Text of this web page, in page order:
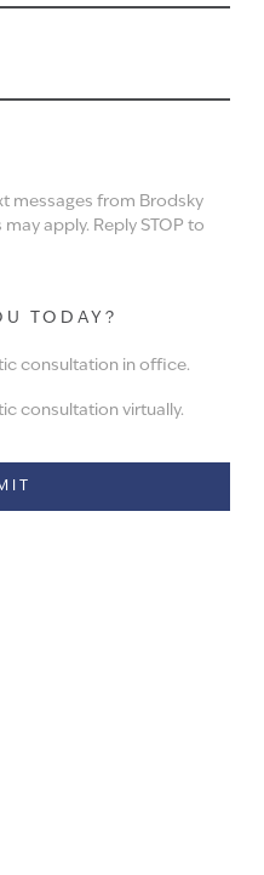
messages from Brodsky
apply. Reply STOP to
TODAY?
consultation in office.
consultation virtually.